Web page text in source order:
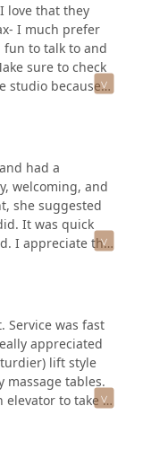
love that they
I much prefer
fun to talk to and
sure to check
studio because
had a
welcoming, and
she suggested
It was quick
I appreciate the
up with a
Service was fast
appreciated
lift style
massage tables.
to take up
you allow extra